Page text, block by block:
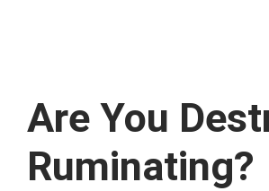
Are You
Ruminating?